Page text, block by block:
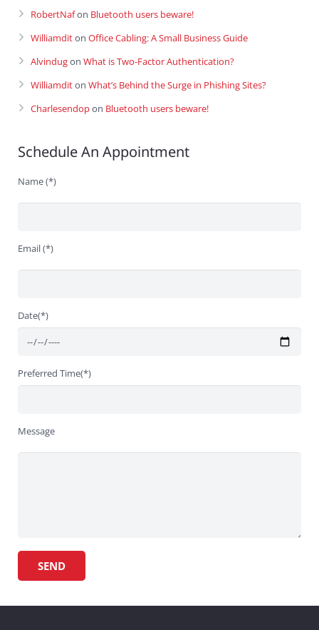
RobertNafon Bluetooth users beware!
Williamditon Office Cabling: A Small Business Guide
Alvindugon What is Two-Factor Authentication?
Williamditon What’s Behind the Surge in Phishing Sites?
Charlesendopon Bluetooth users beware!
Schedule An Appointment
Name (*)
Email (*)
Date(*)
Preferred Time(*)
Message